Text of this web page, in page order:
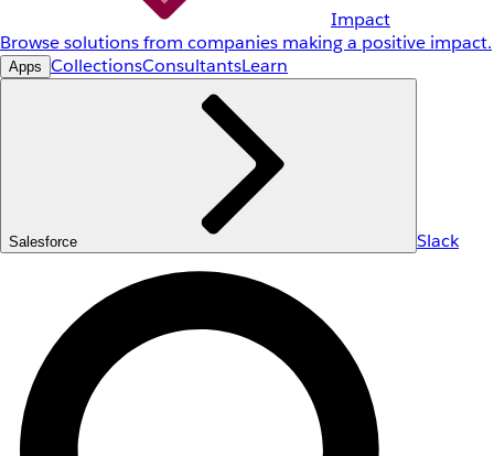
Impact
Browse solutions from companies making a positive impact.
Apps CollectionsConsultantsLearn
Salesforce Slack